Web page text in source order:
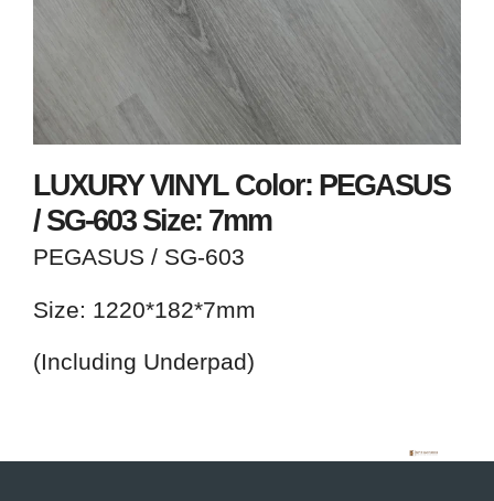
LUXURY VINYL Color: PEGASUS
/ SG-603 Size: 7mm
PEGASUS / SG-603
Size: 1220*182*7mm
(Including Underpad)